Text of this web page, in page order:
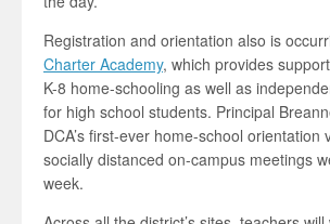
Registration and orientation also is
Charter Academy, which provides
K-8 home-schooling as well as
for high school students. Principal
DCA’s first-ever home-school orientation
socially distanced on-campus meetings
week.